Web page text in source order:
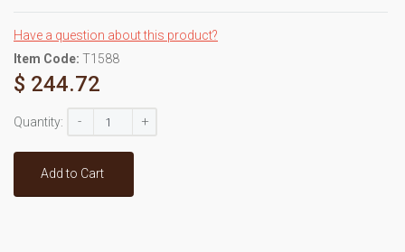
Have a question about this product?
Item Code: T1588
$ 244.72
Quantity: +
-
Add to Cart